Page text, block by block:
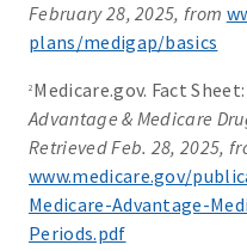
February 28, 2025, from
plans/medigap/basics
2 Medicare.gov. Fact Sheet:
Advantage & Medicare
Retrieved Feb. 28, 2025,
www.medicare.gov/
Medicare-Advantage-
Periods.pdf